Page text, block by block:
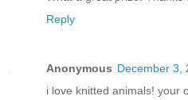
Reply
Anonymous December 3,
i love knitted animals! your